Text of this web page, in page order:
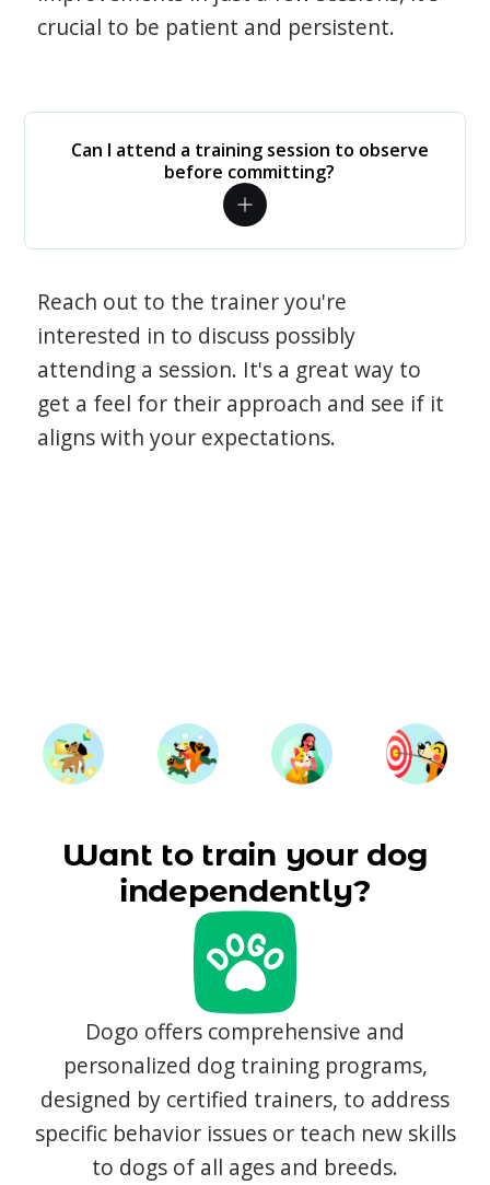
crucial to be patient and persistent.
Can I attend a training session to observe
before committing?
Reach out to the trainer you're
interested in to discuss possibly
attending a session. It's a great way to
get a feel for their approach and see if it
aligns with your expectations.
Want to train your dog
independently?
Dogo offers comprehensive and
personalized dog training programs,
designed by certified trainers, to address
specific behavior issues or teach new skills
to dogs of all ages and breeds.